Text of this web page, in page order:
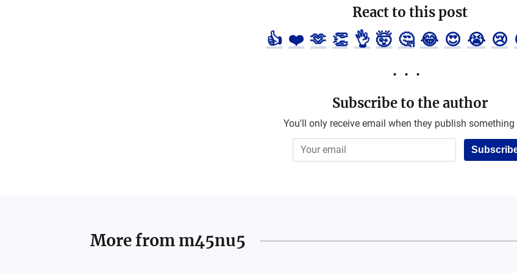
React to this post
👍 ❤️ 🫶 👏 👌 🤯 🤔 😂 😍 😭 😢
Subscribe to the author
You'll only receive email when they publish something
More from m45nu5